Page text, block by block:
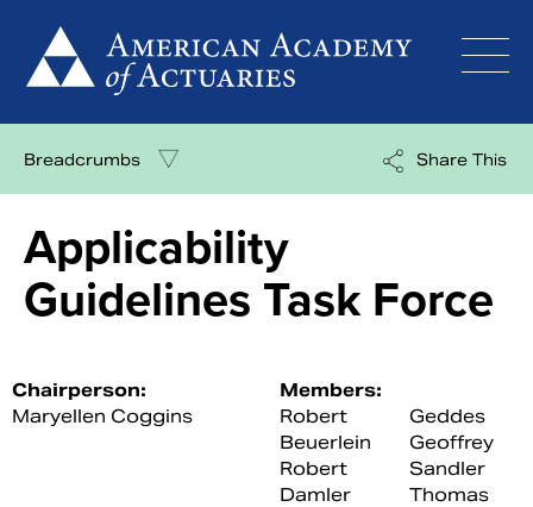
content
Breadcrumbs Share This
Applicability
Guidelines Task Force
Chairperson:
Maryellen Coggins
Members:
Robert
Beuerlein
Robert
Damler
Geddes
Geoffrey
Sandler
Thomas